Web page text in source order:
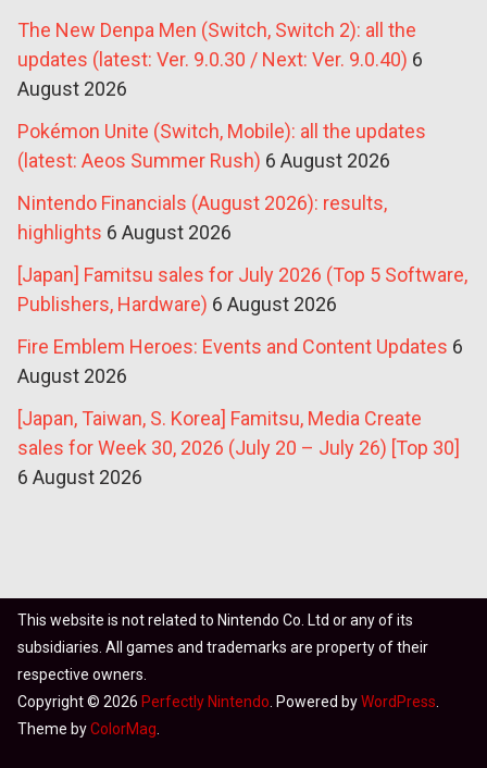
The New Denpa Men (Switch, Switch 2): all the
updates (latest: Ver. 9.0.30 / Next: Ver. 9.0.40) 6
August 2026
Pokémon Unite (Switch, Mobile): all the updates
(latest: Aeos Summer Rush) 6 August 2026
Nintendo Financials (August 2026): results,
highlights 6 August 2026
[Japan] Famitsu sales for July 2026 (Top 5 Software,
Publishers, Hardware) 6 August 2026
Fire Emblem Heroes: Events and Content Updates 6
August 2026
[Japan, Taiwan, S. Korea] Famitsu, Media Create
sales for Week 30, 2026 (July 20 – July 26) [Top 30]
6 August 2026
This website is not related to Nintendo Co. Ltd or any of its
subsidiaries. All games and trademarks are property of their
respective owners.
Copyright © 2026 Perfectly Nintendo . Powered byWordPress
Theme byColorMag